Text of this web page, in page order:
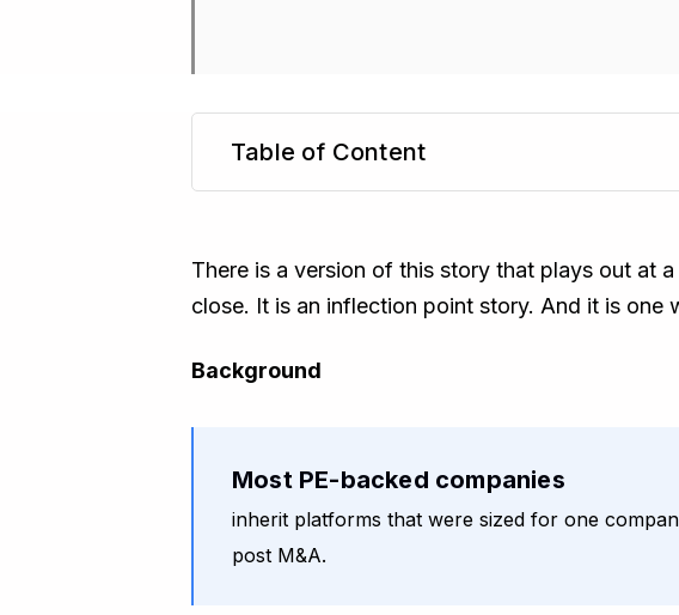
Table of Content
There is a version of this story that plays out at
close. It is an inflection point story. And it is one
Background
Most PE-backed companies
inherit platforms that were sized for one
post M&A.